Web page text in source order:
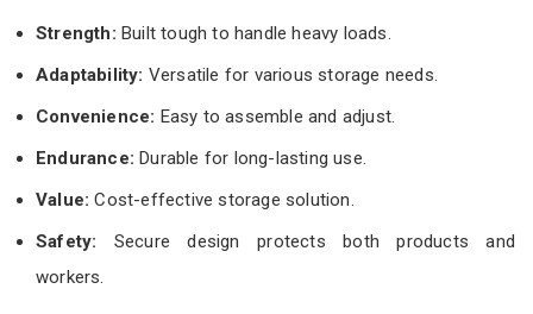
Strength: Built tough to handle heavy loads.
Adaptability: Versatile for various storage needs.
Convenience: Easy to assemble and adjust.
Endurance: Durable for long-lasting use.
Value:Cost-effective storage solution.
Safety: Secure design protects both products and
workers.